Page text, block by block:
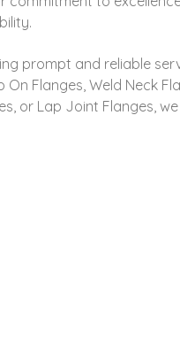
prompt and reliable
Flanges, Weld Neck
or Lap Joint Flanges,